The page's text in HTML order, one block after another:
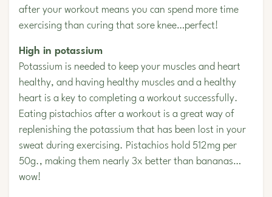
after your workout means you can spend more time
exercising than curing that sore knee…perfect!
High in potassium
Potassium is needed to keep your muscles and heart
healthy, and having healthy muscles and a healthy
heart is a key to completing a workout successfully.
Eating pistachios after a workout is a great way of
replenishing the potassium that has been lost in your
sweat during exercising. Pistachios hold 512mg per
50g., making them nearly 3x better than bananas…
wow!